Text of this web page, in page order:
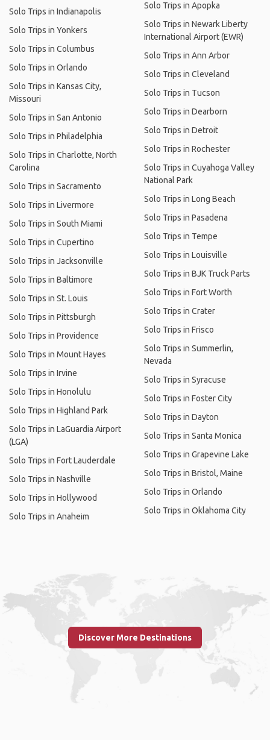
Solo Trips in Indianapolis
Solo Trips in Yonkers
Solo Trips in Columbus
Solo Trips in Orlando
Solo Trips in Kansas City,
Missouri
Solo Trips in San Antonio
Solo Trips in Philadelphia
Solo Trips in Charlotte, North
Carolina
Solo Trips in Sacramento
Solo Trips in Livermore
Solo Trips in South Miami
Solo Trips in Cupertino
Solo Trips in Jacksonville
Solo Trips in Baltimore
Solo Trips in St. Louis
Solo Trips in Pittsburgh
Solo Trips in Providence
Solo Trips in Mount Hayes
Solo Trips in Irvine
Solo Trips in Honolulu
Solo Trips in Highland Park
Solo Trips in LaGuardia Airport
(LGA)
Solo Trips in Fort Lauderdale
Solo Trips in Nashville
Solo Trips in Hollywood
Solo Trips in Anaheim
Solo Trips in Apopka
Solo Trips in Newark Liberty
International Airport (EWR)
Solo Trips in Ann Arbor
Solo Trips in Cleveland
Solo Trips in Tucson
Solo Trips in Dearborn
Solo Trips in Detroit
Solo Trips in Rochester
Solo Trips in Cuyahoga Valley
National Park
Solo Trips in Long Beach
Solo Trips in Pasadena
Solo Trips in Tempe
Solo Trips in Louisville
Solo Trips in BJK Truck Parts
Solo Trips in Fort Worth
Solo Trips in Crater
Solo Trips in Frisco
Solo Trips in Summerlin,
Nevada
Solo Trips in Syracuse
Solo Trips in Foster City
Solo Trips in Dayton
Solo Trips in Santa Monica
Solo Trips in Grapevine Lake
Solo Trips in Bristol, Maine
Solo Trips in Orlando
Solo Trips in Oklahoma City
Discover More Destinations